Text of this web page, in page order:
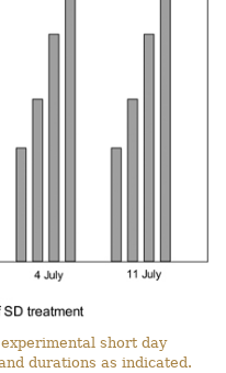
short day
durations as indicated.